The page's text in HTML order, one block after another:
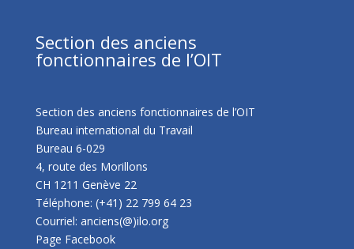
Section des anciens
fonctionnaires de l’OIT
Section des anciens fonctionnaires de l’OIT
Bureau international du Travail
Bureau 6-029
4, route des Morillons
CH 1211 Genève 22
Téléphone: (+41) 22 799 64 23
Courriel: anciens(@)ilo.org
Page Facebook